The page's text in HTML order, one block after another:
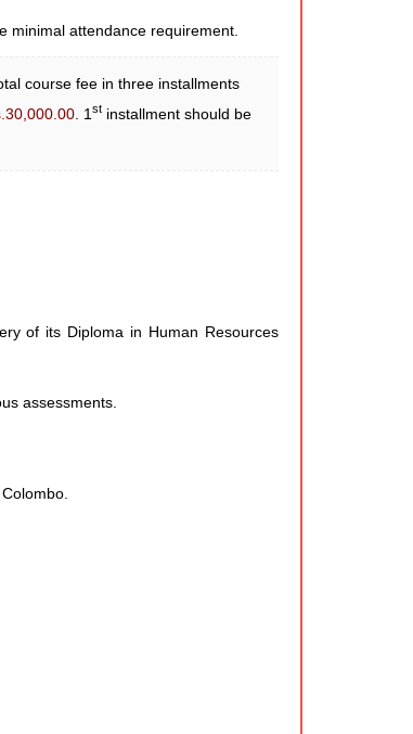
minimal attendance requirement.
course fee in three installments
. 1 st installment should be
of its Diploma in Human Resources
assessments.